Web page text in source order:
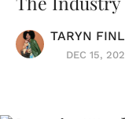
TARYN
DEC 15,